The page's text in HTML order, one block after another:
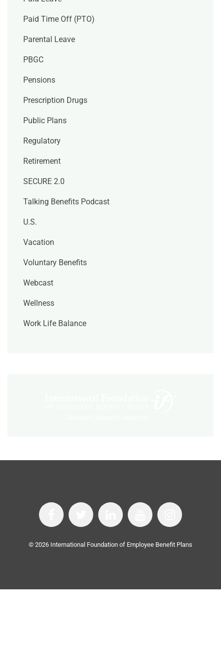
Paid Time Off (PTO)
Parental Leave
PBGC
Pensions
Prescription Drugs
Public Plans
Regulatory
Retirement
SECURE 2.0
Talking Benefits Podcast
U.S.
Vacation
Voluntary Benefits
Webcast
Wellness
Work Life Balance
© 2026 International Foundation of Employee Benefit Plans